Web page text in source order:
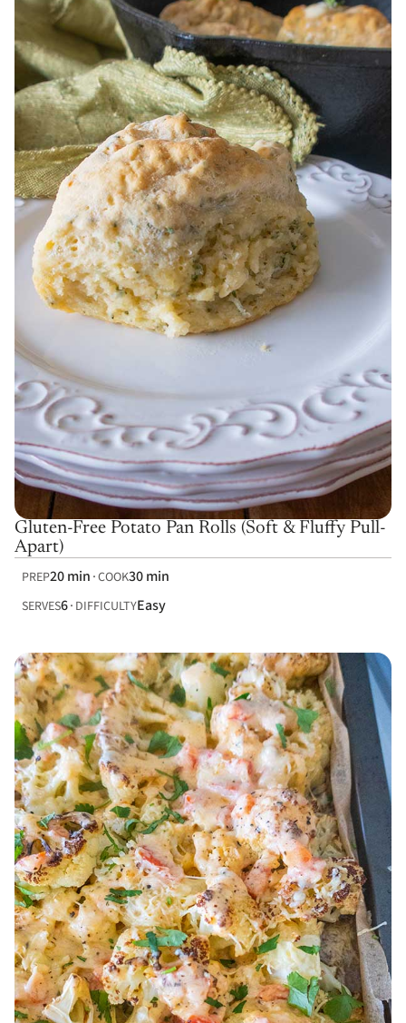
Gluten-Free Potato Pan Rolls (Soft & Fluffy Pull-
Apart)
PREP20 min COOK30 min
SERVES6 DIFFICULTYEasy